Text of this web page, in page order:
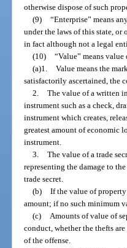
otherwise dispose of such
(9) “Enterprise” means
under the laws of this state,
in fact although not a legal
(10) “Value” means
(a)1. Value means the
satisfactorily ascertained, the
2. The value of a written
instrument such as a check,
instrument which creates,
greatest amount of economic
instrument.
3. The value of a trade
representing the damage to
trade secret.
(b) If the value of
amount; if no such minimum
(c)
Amounts of value of
conduct, whether the thefts
of the offense.